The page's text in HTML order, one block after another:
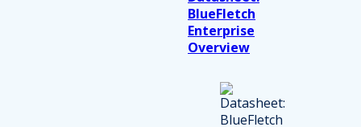
BlueFletch
Enterprise
Overview